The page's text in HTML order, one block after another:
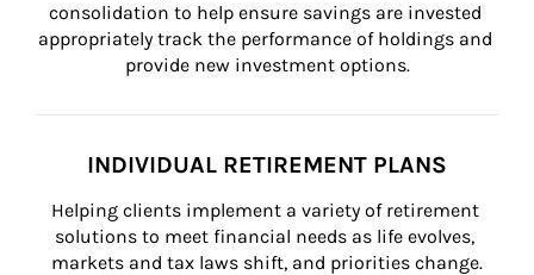
consolidation to help ensure savings are invested
appropriately track the performance of holdings and
provide new investment options.
INDIVIDUAL RETIREMENT PLANS
Helping clients implement a variety of retirement
solutions to meet financial needs as life evolves,
markets and tax laws shift, and priorities change.